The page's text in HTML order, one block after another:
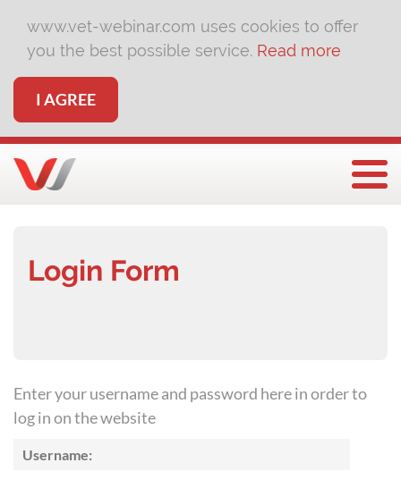
www.vet-webinar.com uses cookies to offer
you the best possible service. Read more
I AGREE
Login Form
Enter your username and password here in order to
log in on the website